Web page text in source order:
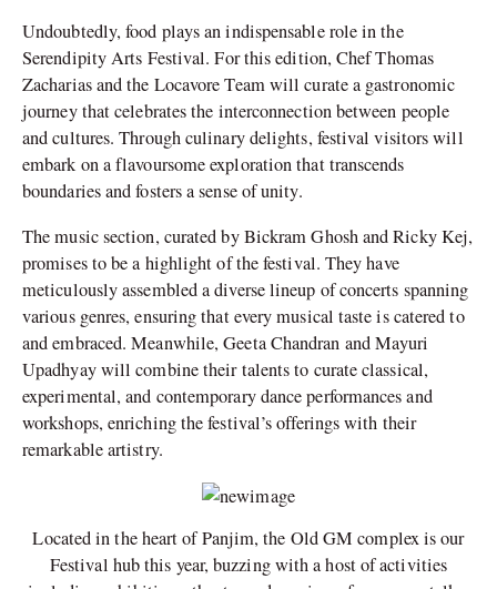
Undoubtedly, food plays an indispensable role in the
Serendipity Arts Festival. For this edition, Chef Thomas
Zacharias and the Locavore Team will curate a gastronomic
journey that celebrates the interconnection between people
and cultures. Through culinary delights, festival visitors will
embark on a flavoursome exploration that transcends
boundaries and fosters a sense of unity.
The music section, curated by Bickram Ghosh and Ricky Kej,
promises to be a highlight of the festival. They have
meticulously assembled a diverse lineup of concerts spanning
various genres, ensuring that every musical taste is catered to
and embraced. Meanwhile, Geeta Chandran and Mayuri
Upadhyay will combine their talents to curate classical,
experimental, and contemporary dance performances and
workshops, enriching the festival’s offerings with their
remarkable artistry.
Located in the heart of Panjim, the Old GM complex is our
Festival hub this year, buzzing with a host of activities